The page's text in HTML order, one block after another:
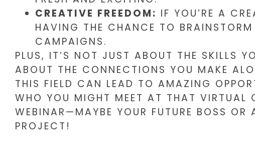
CREATIVE FREEDOM: IF YOU’RE A
HAVING THE CHANCE TO
CAMPAIGNS.
PLUS, IT’S NOT JUST ABOUT THE SKILLS
ABOUT THE CONNECTIONS YOU MAKE
THIS FIELD CAN LEAD TO AMAZING
WHO YOU MIGHT MEET AT THAT VIRTUAL
WEBINAR—MAYBE YOUR FUTURE BOSS OR
PROJECT!